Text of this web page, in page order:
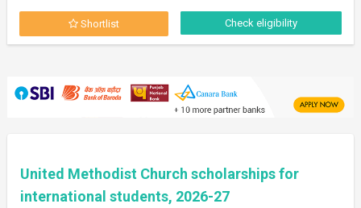
Shortlist Check eligibility
United Methodist Church scholarships for
international students, 2026-27